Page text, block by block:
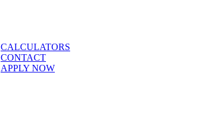
CALCULATORS
CONTACT
APPLY NOW